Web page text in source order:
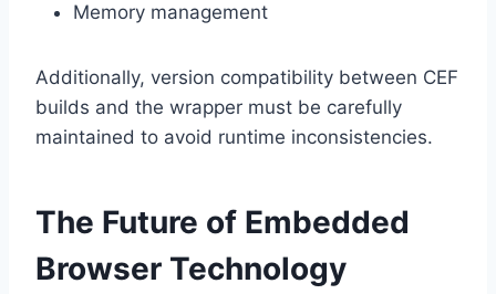
Memory management
Additionally, version compatibility between CEF
builds and the wrapper must be carefully
maintained to avoid runtime inconsistencies.
The Future of Embedded
Browser Technology